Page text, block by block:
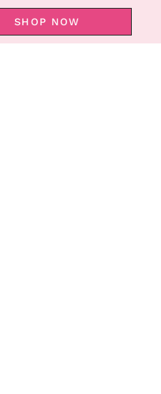
SHOP NOW